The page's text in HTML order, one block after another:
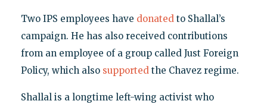
Two IPS employees have donatedto Shallal’s
campaign. He has also received contributions
from an employee of a group called Just Foreign
Policy, which also supportedthe Chavez regime.
Shallal is a longtime left-wing activist who